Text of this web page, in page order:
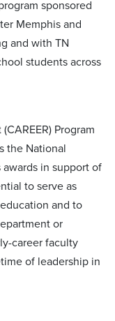
sponsored
Memphis and
and with TN
students across
Program
the National
in support of
to serve as
and to
or
career faculty
of leadership in